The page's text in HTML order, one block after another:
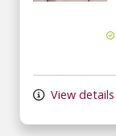
View details